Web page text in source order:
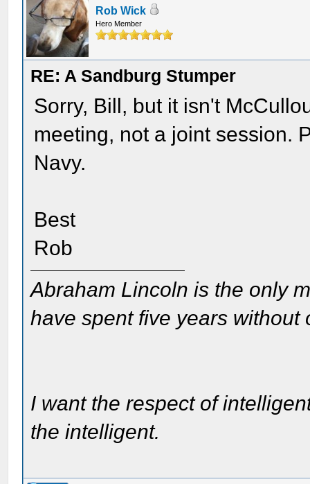
Rob Wick
Hero Member
RE: A Sandburg Stumper
Sorry, Bill, but it isn't
meeting, not a joint session.
Navy.
Best
Rob
Abraham Lincoln is the only
have spent five years without
I want the respect of
the intelligent.